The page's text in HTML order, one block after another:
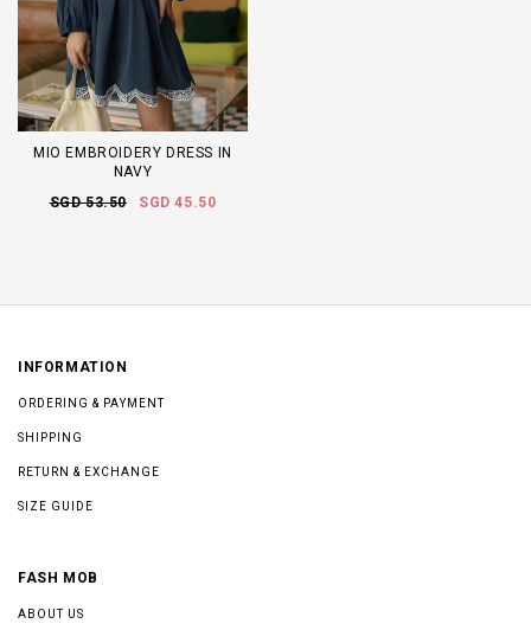
MIO EMBROIDERY DRESS IN
NAVY
SGD 53.50
SGD 45.50
INFORMATION
ORDERING & PAYMENT
SHIPPING
RETURN & EXCHANGE
SIZE GUIDE
FASH MOB
ABOUT US